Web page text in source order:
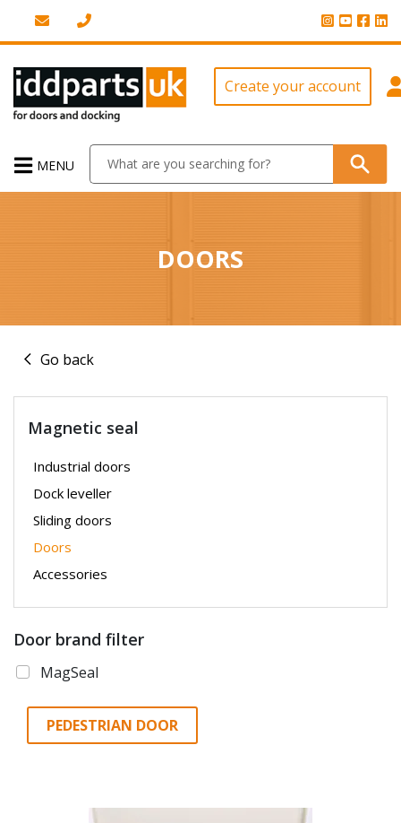
Create your account
MENU
DOORS
Go back
Magnetic seal
Industrial doors
Dock leveller
Sliding doors
Doors
Accessories
Door brand filter
MagSeal
PEDESTRIAN DOOR